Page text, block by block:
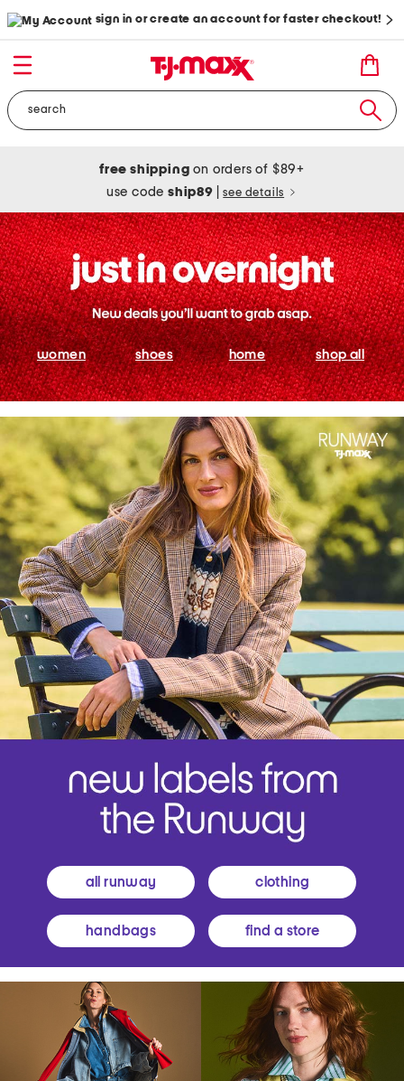
sign in or create an account for faster checkout!
free shipping on orders of $89+
use codeship89 see details
women shoes home shop all
all runway clothing
handbags find a store